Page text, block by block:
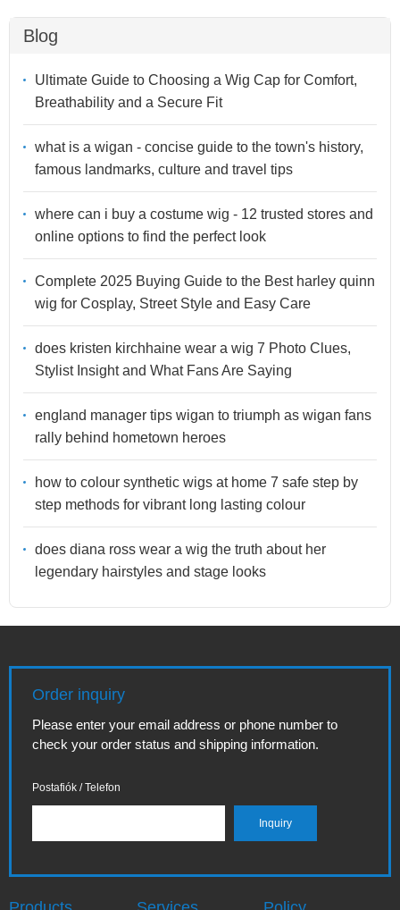
Blog
Ultimate Guide to Choosing a Wig Cap for Comfort,
Breathability and a Secure Fit
what is a wigan - concise guide to the town's history,
famous landmarks, culture and travel tips
where can i buy a costume wig - 12 trusted stores and
online options to find the perfect look
Complete 2025 Buying Guide to the Best harley quinn
wig for Cosplay, Street Style and Easy Care
does kristen kirchhaine wear a wig 7 Photo Clues,
Stylist Insight and What Fans Are Saying
england manager tips wigan to triumph as wigan fans
rally behind hometown heroes
how to colour synthetic wigs at home 7 safe step by
step methods for vibrant long lasting colour
does diana ross wear a wig the truth about her
legendary hairstyles and stage looks
Order inquiry
Please enter your email address or phone number to
check your order status and shipping information.
Postafiók / Telefon